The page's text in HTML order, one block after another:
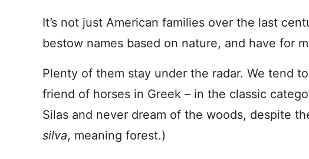
It’s not just American families over the last
bestow names based on nature, and have for
Plenty of them stay under the radar. We tend
friend of horses in Greek – in the classic
Silas and never dream of the woods, despite
silva, meaning forest.)